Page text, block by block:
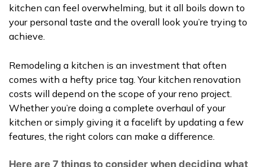
kitchen can feel overwhelming, but it all boils down to
your personal taste and the overall look you’re trying to
achieve.
Remodeling a kitchen is an investment that often
comes with a hefty price tag. Your kitchen renovation
costs will depend on the scope of your reno project.
Whether you’re doing a complete overhaul of your
kitchen or simply giving it a facelift by updating a few
features, the right colors can make a difference.
Here are 7 things to consider when deciding what